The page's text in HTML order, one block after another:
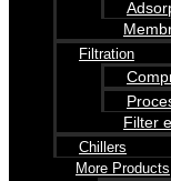
Filtration
Filter
Chillers
More Products